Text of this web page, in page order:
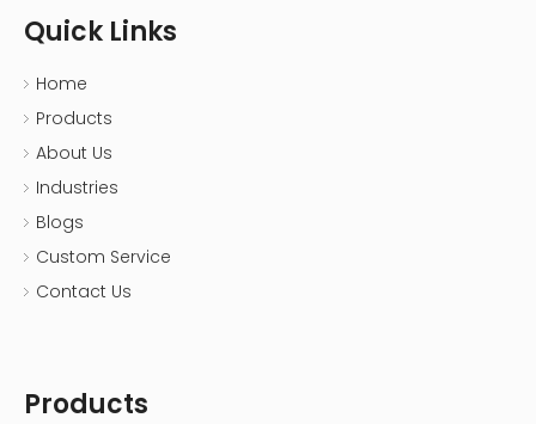
Quick Links
Home
Products
About Us
Industries
Blogs
Custom Service
Contact Us
Products